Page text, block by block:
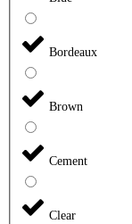
Bordeaux
Brown
Cement
Clear